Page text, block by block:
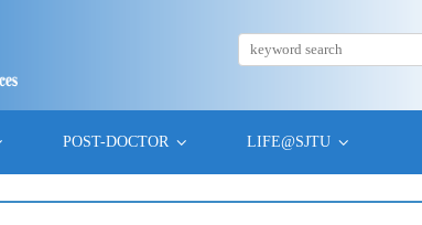
POST-DOCTOR LIFE@SJTU